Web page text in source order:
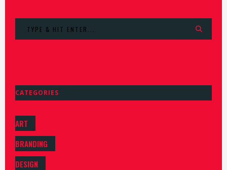
Search
for:
CATEGORIES
ART
BRANDING
DESIGN